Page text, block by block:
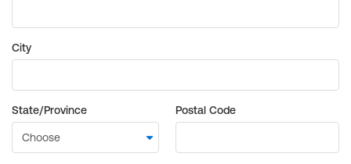
City
State/Province Postal Code